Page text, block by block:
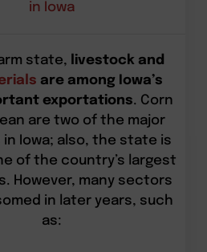
in Iowa
state,
livestock and
are among Iowa’s
exportations. Corn
are two of the major
Iowa; also, the state is
of the country’s largest
However, many sectors
in later years, such
as: